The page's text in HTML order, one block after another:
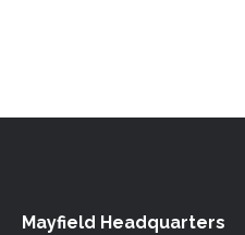
Mayfield Headquarters